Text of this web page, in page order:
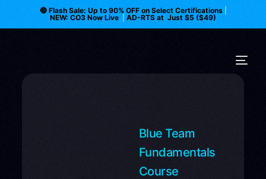
🔴 Flash Sale: Up to 90% OFF on Select Certifications|
NEW: CO3 Now Live
AD-RTS at Just $5 ($49)
Blue Team
Fundamentals
Course